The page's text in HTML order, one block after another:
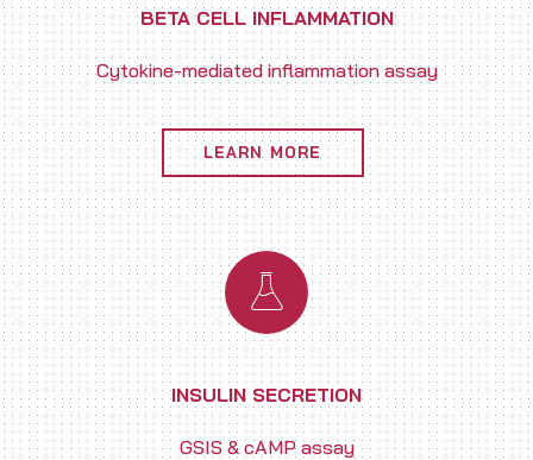
BETA CELL INFLAMMATION
Cytokine-mediated inflammation assay
LEARN MORE
INSULIN SECRETION
GSIS & cAMP assay